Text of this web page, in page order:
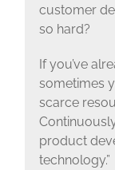
customer
so hard?
If you’ve
sometimes
scarce
product
technology.”